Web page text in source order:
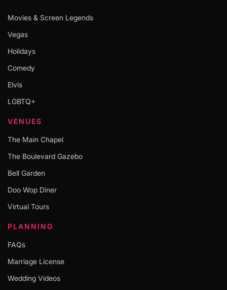
Movies & Screen Legends
Vegas
Holidays
Comedy
Elvis
LGBTQ+
VENUES
The Main Chapel
The Boulevard Gazebo
Bell Garden
Doo Wop Diner
Virtual Tours
PLANNING
FAQs
Marriage License
Wedding Videos